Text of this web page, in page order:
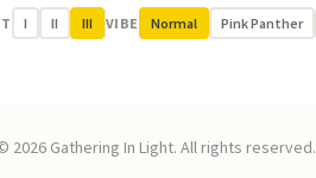
I II III VIBE Normal Pink Panther
2026 Gathering In Light. All rights reserved.